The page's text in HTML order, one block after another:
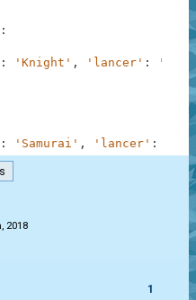
:
: 'Knight' , 'lancer' :
: 'Samurai' , 'lancer' :
2018
1